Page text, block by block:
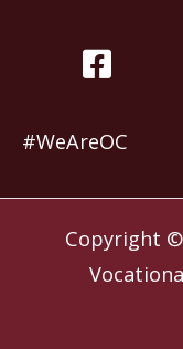
#WeAreOC
Copyright